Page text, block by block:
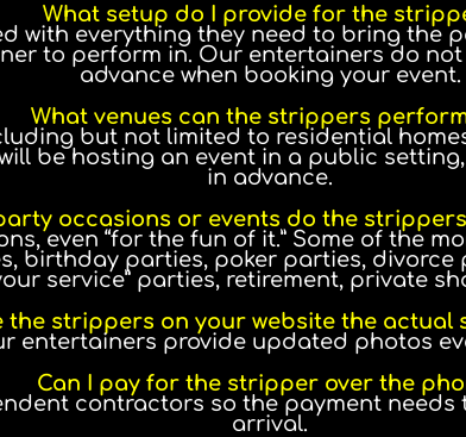
What setup do I provide for the
with everything they need to bring the
to perform in. Our entertainers do
advance when booking your event.
What venues can the strippers
but not limited to residential
be hosting an event in a public
in advance.
occasions or events do the
even “for the fun of it.” Some of the
birthday parties, poker parties, divorce
service” parties, retirement, private
the strippers on your website the actual
entertainers provide updated photos
Can I pay for the stripper over the
contractors so the payment
arrival.